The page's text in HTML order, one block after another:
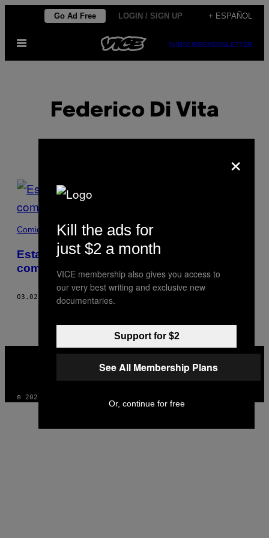
contenido
Go Ad Free LOGIN / SIGN UP + ESPAÑOL
Abrir
SUBSCRIBENEWSLETTER
Federico Di Vita
POSTS
BY
THIS
AUTHOR
Comida
Estas tortitas de sangre de cerdo son la
comida callejera olvidada de Florencia
03.02.21 POR FEDERICO DI VITA
VICE
INSTAGRAM
TIKTOKYOUTUBE
© 2026 VICE DIGITAL PUBLISHING, LLC
×
Kill the ads for
just $2 a month
VICE membership also gives you access to
our very best writing and exclusive new
documentaries.
Support for $2
See All Membership Plans
Or, continue for free